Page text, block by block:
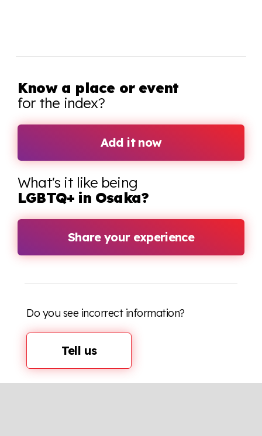
Know a place or event
for the index?
Add it now
What's it like being
LGBTQ+ in Osaka?
Share your experience
Do you see incorrect information?
Tell us